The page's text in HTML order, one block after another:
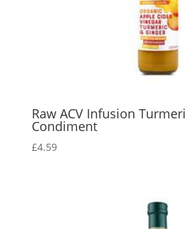
Raw ACV Infusion
Condiment
£4.59